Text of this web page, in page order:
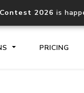
2026 is
PRICING